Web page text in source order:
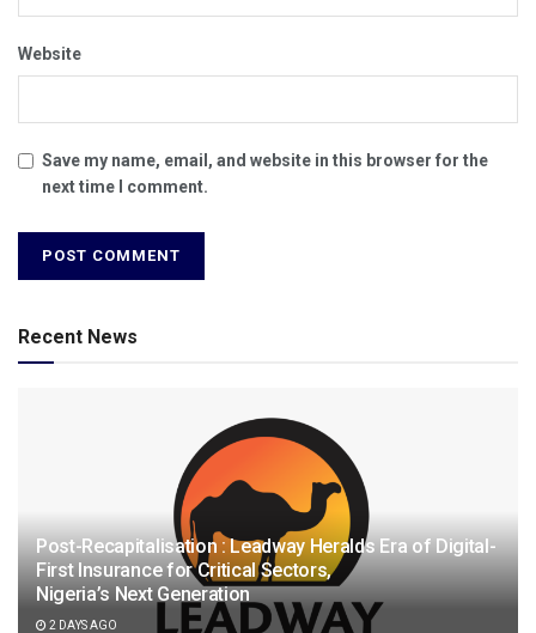
Website
Save my name, email, and website in this browser for the
next time I comment.
Recent News
Post-Recapitalisation : Leadway Heralds Era of Digital-
First Insurance for Critical Sectors,
Nigeria’s Next Generation
2 DAYS AGO